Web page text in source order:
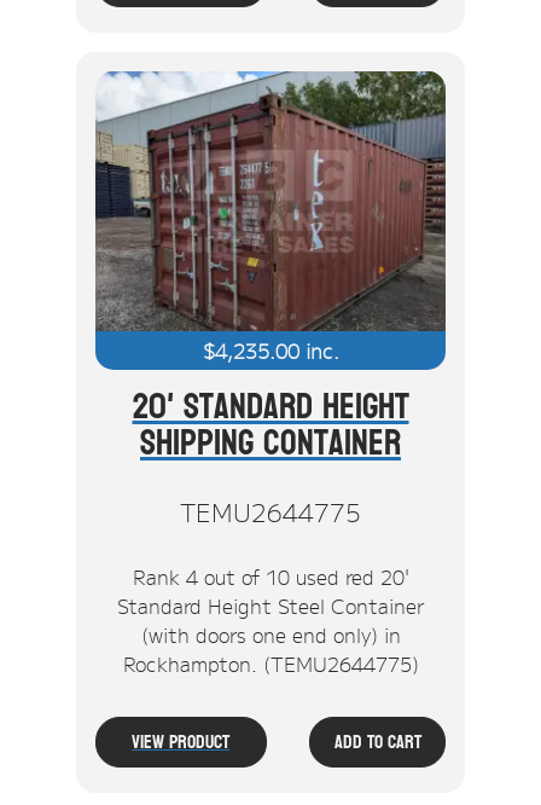
$4,235.00inc.
20' Standard Height
Shipping Container
TEMU2644775
Rank 4 out of 10 used red 20'
Standard Height Steel Container
(with doors one end only) in
Rockhampton. (TEMU2644775)
View Product Add To Cart